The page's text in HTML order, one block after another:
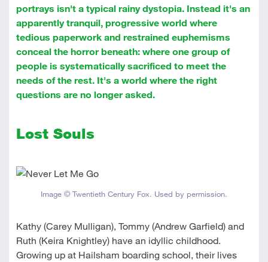
portrays isn't a typical rainy dystopia. Instead it's an
apparently tranquil, progressive world where
tedious paperwork and restrained euphemisms
conceal the horror beneath: where one group of
people is systematically sacrificed to meet the
needs of the rest. It's a world where the right
questions are no longer asked.
Lost Souls
Image © Twentieth Century Fox. Used by permission.
Kathy (Carey Mulligan), Tommy (Andrew Garfield) and
Ruth (Keira Knightley) have an idyllic childhood.
Growing up at Hailsham boarding school, their lives